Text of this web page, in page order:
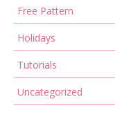
Free Pattern
Holidays
Tutorials
Uncategorized